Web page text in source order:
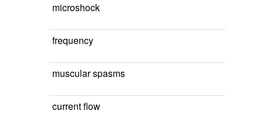
microshock
frequency
muscular spasms
current flow